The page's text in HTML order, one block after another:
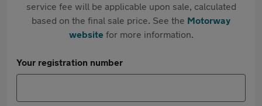
service fee will be applicable upon sale, calculated
based on the final sale price. See the Motorway
websitefor more information.
Your registration number